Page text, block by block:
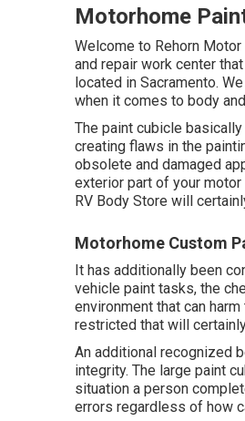
Motorhome
Welcome to Rehorn
and repair work center
located in Sacramento.
when it comes to body
The paint cubicle
creating flaws in the
obsolete and damaged
exterior part of your
RV Body Store will
Motorhome Custom
It has additionally been
vehicle paint tasks, the
environment that can
restricted that will
An additional recognized
integrity. The large paint
situation a person
errors regardless of how